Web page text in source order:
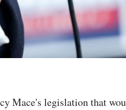
Mace's legislation that